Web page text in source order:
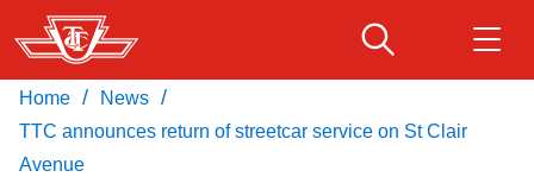
Skip
to
main
content
Download Transit App
Recommended by the TTC
Home / News /
TTC announces return of streetcar service on St Clair
Avenue